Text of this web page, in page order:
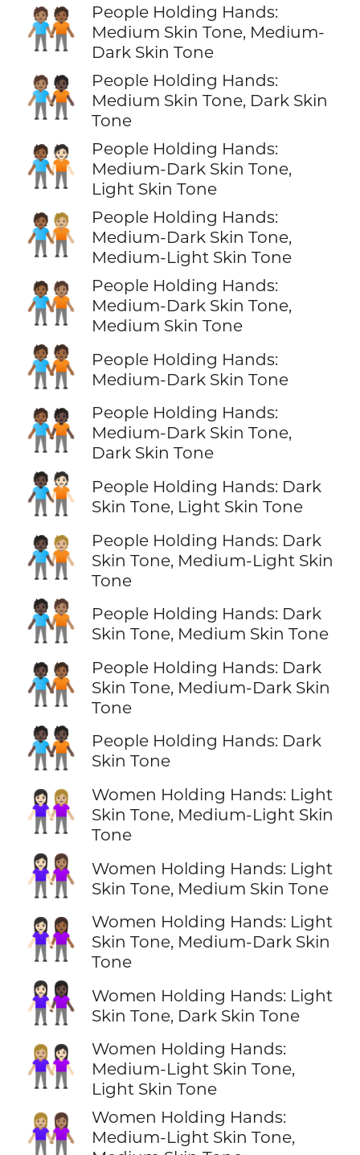
🧑🏽‍🤝‍🧑🏾
People Holding Hands:
Medium Skin Tone, Medium-
Dark Skin Tone
🧑🏽‍🤝‍🧑🏿
People Holding Hands:
Medium Skin Tone, Dark Skin
Tone
🧑🏾‍🤝‍🧑🏻
People Holding Hands:
Medium-Dark Skin Tone,
Light Skin Tone
🧑🏾‍🤝‍🧑🏼
People Holding Hands:
Medium-Dark Skin Tone,
Medium-Light Skin Tone
🧑🏾‍🤝‍🧑🏽
People Holding Hands:
Medium-Dark Skin Tone,
Medium Skin Tone
🧑🏾‍🤝‍🧑🏾
People Holding Hands:
Medium-Dark Skin Tone
🧑🏾‍🤝‍🧑🏿
People Holding Hands:
Medium-Dark Skin Tone,
Dark Skin Tone
🧑🏿‍🤝‍🧑🏻
People Holding Hands: Dark
Skin Tone, Light Skin Tone
🧑🏿‍🤝‍🧑🏼
People Holding Hands: Dark
Skin Tone, Medium-Light Skin
Tone
🧑🏿‍🤝‍🧑🏽
People Holding Hands: Dark
Skin Tone, Medium Skin Tone
🧑🏿‍🤝‍🧑🏾
People Holding Hands: Dark
Skin Tone, Medium-Dark Skin
Tone
🧑🏿‍🤝‍🧑🏿
People Holding Hands: Dark
Skin Tone
👩🏻‍🤝‍👩🏼
Women Holding Hands: Light
Skin Tone, Medium-Light Skin
Tone
👩🏻‍🤝‍👩🏽
Women Holding Hands: Light
Skin Tone, Medium Skin Tone
👩🏻‍🤝‍👩🏾
Women Holding Hands: Light
Skin Tone, Medium-Dark Skin
Tone
👩🏻‍🤝‍👩🏿
Women Holding Hands: Light
Skin Tone, Dark Skin Tone
👩🏼‍🤝‍👩🏻
Women Holding Hands:
Medium-Light Skin Tone,
Light Skin Tone
👩🏼‍🤝‍👩🏽
Women Holding Hands:
Medium-Light Skin Tone,